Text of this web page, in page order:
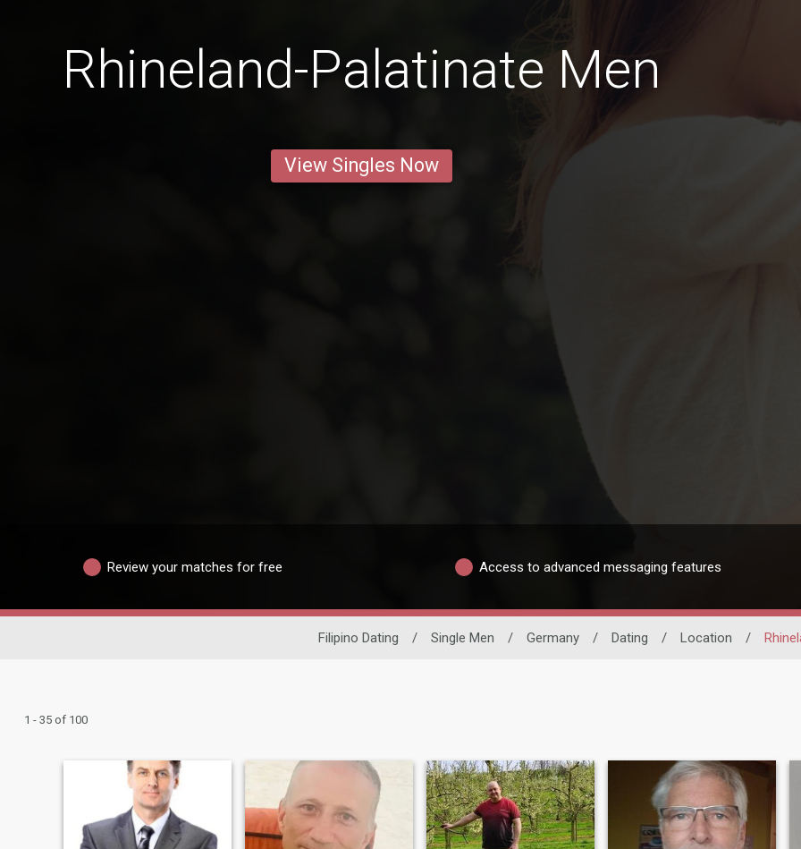
Rhineland-Palatinate Men
View Singles Now
Review your matches for free Access to advanced messaging features
Filipino Dating / Single Men / Germany / Dating / Location /
1 - 35 of 100